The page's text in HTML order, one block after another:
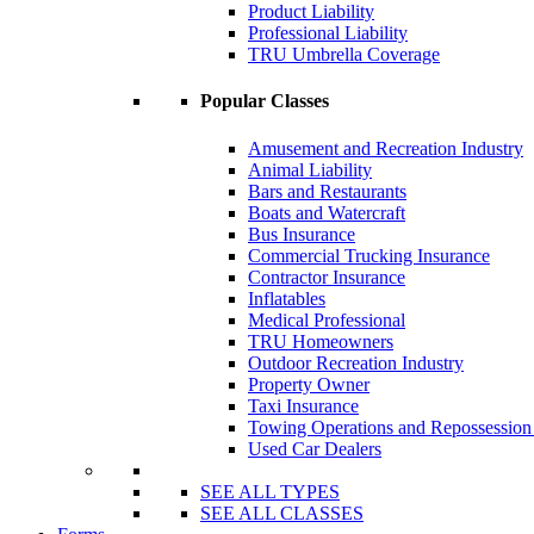
Product Liability
Professional Liability
TRU Umbrella Coverage
Popular Classes
Amusement and Recreation Industry
Animal Liability
Bars and Restaurants
Boats and Watercraft
Bus Insurance
Commercial Trucking Insurance
Contractor Insurance
Inflatables
Medical Professional
TRU Homeowners
Outdoor Recreation Industry
Property Owner
Taxi Insurance
Towing Operations and
Used Car Dealers
SEE ALL TYPES
SEE ALL CLASSES